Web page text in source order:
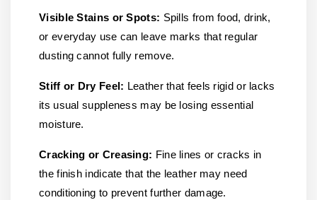
Visible Stains or Spots: Spills from food, drink,
or everyday use can leave marks that regular
dusting cannot fully remove.
Stiff or Dry Feel: Leather that feels rigid or lacks
its usual suppleness may be losing essential
moisture.
Cracking or Creasing: Fine lines or cracks in
the finish indicate that the leather may need
conditioning to prevent further damage.